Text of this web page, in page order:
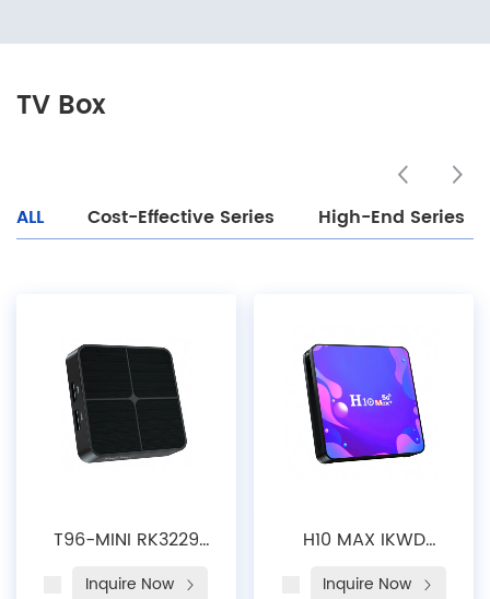
TV Box
ALL Cost-Effective Series High-End Series
T96-MINI RK3229
Rockchip Octa
Inquire Now
H10 MAX IKWD
China Factory
Inquire Now